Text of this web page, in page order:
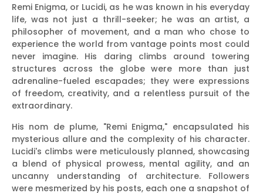
Remi Enigma, or Lucidi, as he was known in his everyday
life, was not just a thrill-seeker; he was an artist, a
philosopher of movement, and a man who chose to
experience the world from vantage points most could
never imagine. His daring climbs around towering
structures across the globe were more than just
adrenaline-fueled escapades; they were expressions
of freedom, creativity, and a relentless pursuit of the
extraordinary.
His nom de plume, "Remi Enigma," encapsulated his
mysterious allure and the complexity of his character.
Lucidi's climbs were meticulously planned, showcasing
a blend of physical prowess, mental agility, and an
uncanny understanding of architecture. Followers
were mesmerized by his posts, each one a snapshot of